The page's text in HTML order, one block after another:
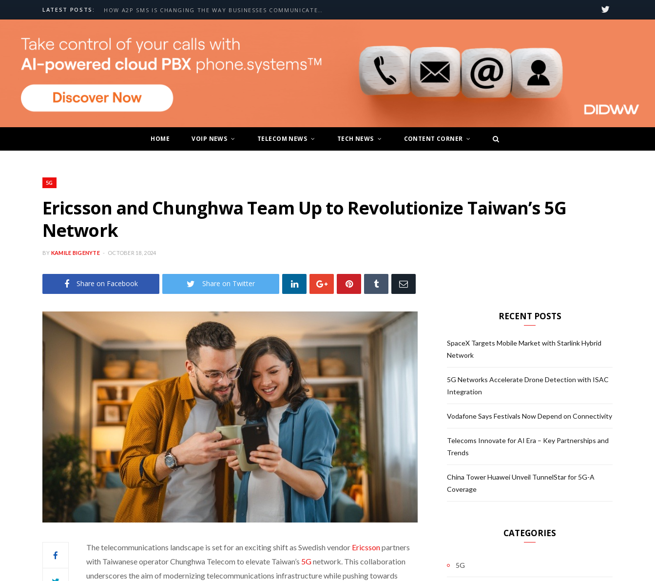
LATEST POSTS: HOW A2P SMS IS CHANGING THE WAY BUSINESSES COMMUNICATE WITH CUSTOMERS T
e
r
HOME VOIP NEWS TELECOM NEWS TECH NEWS CONTENT CORNER
5G
Ericsson and Chunghwa Team Up to Revolutionize Taiwan’s 5G
Network
BY KAMILE BIGENYTE OCTOBER 18, 2024
Share on Facebook Share on Twitter
The telecommunications landscape is set for an exciting shift as Swedish vendor Ericssonpartners
with Taiwanese operator Chunghwa Telecom to elevate Taiwan’s 5Gnetwork. This collaboration
underscores the aim of modernizing telecommunications infrastructure while pushing towards
RECENT POSTS
SpaceX Targets Mobile Market with Starlink Hybrid
Network
5G Networks Accelerate Drone Detection with ISAC
Integration
Vodafone Says Festivals Now Depend on Connectivity
Telecoms Innovate for AI Era – Key Partnerships and
Trends
China Tower Huawei Unveil TunnelStar for 5G-A
Coverage
CATEGORIES
5G